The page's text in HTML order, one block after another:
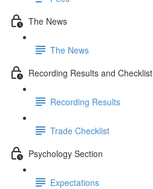
The News
The News
Recording Results and Checklist
Recording Results
Trade Checklist
Psychology Section
Expectations